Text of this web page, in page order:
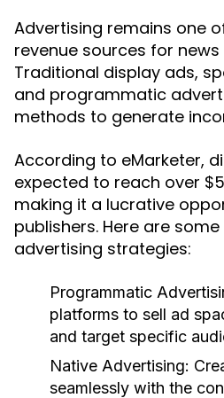
Advertising remains one
revenue sources for news
Traditional display ads,
and programmatic
methods to generate
According to eMarketer,
expected to reach over
making it a lucrative
publishers. Here are
advertising strategies:
Programmatic
platforms to sell ad
and target specific
Native Advertising:
seamlessly with the